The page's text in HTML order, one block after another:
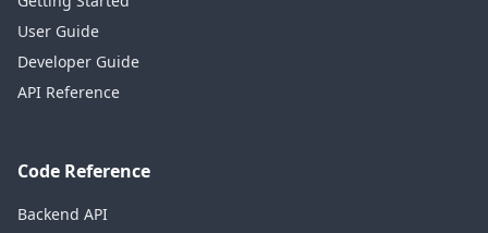
User Guide
Developer Guide
API Reference
Code Reference
Backend API